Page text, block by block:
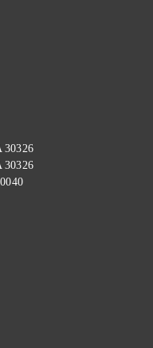
30326
30326